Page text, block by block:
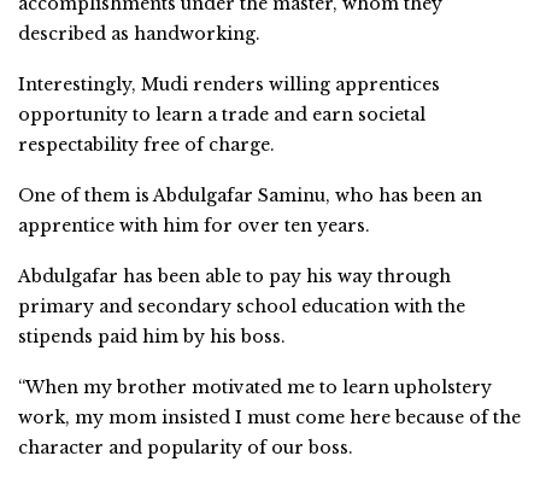
described as handworking.
Interestingly, Mudi renders willing apprentices
opportunity to learn a trade and earn societal
respectability free of charge.
One of them is Abdulgafar Saminu, who has been an
apprentice with him for over ten years.
Abdulgafar has been able to pay his way through
primary and secondary school education with the
stipends paid him by his boss.
“When my brother motivated me to learn upholstery
work, my mom insisted I must come here because of the
character and popularity of our boss.